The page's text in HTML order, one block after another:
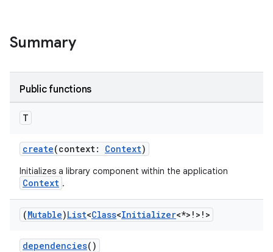
Summary
Public functions
T
create(context: Context)
Initializes a library component within the application
Context .
(Mutable)List<Class<Initializer<*>!>!>
dependencies()